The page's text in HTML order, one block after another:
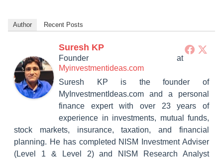
Author Recent Posts
Suresh KP
Founder at
Myinvestmentideas.com
Suresh KP is the founder of
MyInvestmentIdeas.com and a personal
finance expert with over 23 years of
experience in investments, mutual funds,
stock markets, insurance, taxation, and financial
planning. He has completed NISM Investment Adviser
(Level 1 & Level 2) and NISM Research Analyst